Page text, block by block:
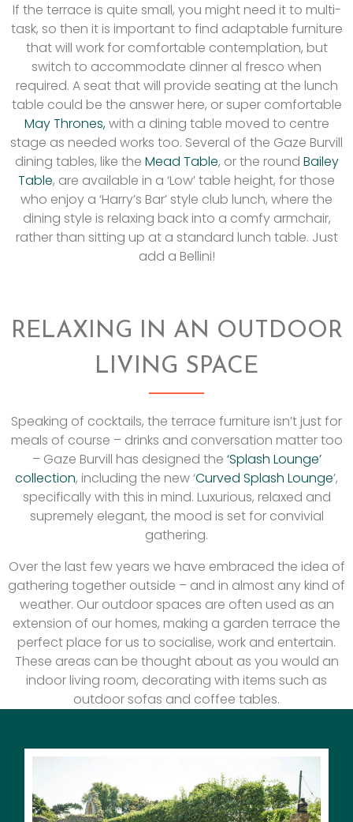
If the terrace is quite small, you might need it to multi-
task, so then it is important to find adaptable furniture
that will work for comfortable contemplation, but
switch to accommodate dinner al fresco when
required. A seat that will provide seating at the lunch
table could be the answer here, or super comfortable
May Thrones,with a dining table moved to centre
stage as needed works too. Several of the Gaze Burvill
dining tables, like the Mead Table, or the round Bailey
Table, are available in a ‘Low’ table height, for those
who enjoy a ‘Harry’s Bar’ style club lunch, where the
dining style is relaxing back into a comfy armchair,
rather than sitting up at a standard lunch table. Just
add a Bellini!
RELAXING IN AN OUTDOOR
LIVING SPACE
Speaking of cocktails, the terrace furniture isn’t just for
meals of course – drinks and conversation matter too
– Gaze Burvill has designed the ‘Splash Lounge’
collection, including the new ‘Curved Splash Lounge’,
specifically with this in mind. Luxurious, relaxed and
supremely elegant, the mood is set for convivial
gathering.
Over the last few years we have embraced the idea of
gathering together outside – and in almost any kind of
weather. Our outdoor spaces are often used as an
extension of our homes, making a garden terrace the
perfect place for us to socialise, work and entertain.
These areas can be thought about as you would an
indoor living room, decorating with items such as
outdoor sofas and coffee tables.